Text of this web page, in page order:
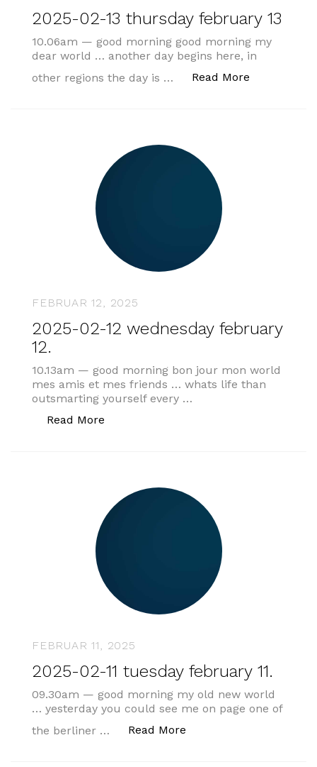
2025-02-13 thursday february 13
10.06am — good morning good morning my
dear world … another day begins here, in
other regions the day is …
Read More
FEBRUAR 12, 2025
2025-02-12 wednesday february
12.
10.13am — good morning bon jour mon world
mes amis et mes friends … whats life than
outsmarting yourself every …
Read More
FEBRUAR 11, 2025
2025-02-11 tuesday february 11.
09.30am — good morning my old new world
… yesterday you could see me on page one of
the berliner …
Read More